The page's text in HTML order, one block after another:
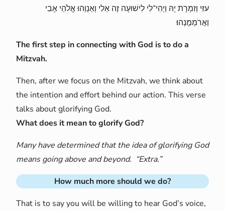
עזִּי וְזִמְרָת יָהּ וַיְהִי־לִי לִישׁוּעָה זֶה אֵלִי וְאַנְוֵהוּ אֱלֹהֵי אָבִי
וַאֲרֹמְמֶנְהוּ׃
The first step in connecting with God is to do a
Mitzvah.
Then, after we focus on the Mitzvah, we think about
the intention and effort behind our action. This verse
talks about glorifying God.
What does it mean to glorify God?
Many have determined that the idea of glorifying God
means going above and beyond. “Extra.”
How much more should we do?
That is to say you will be willing to hear God’s voice,